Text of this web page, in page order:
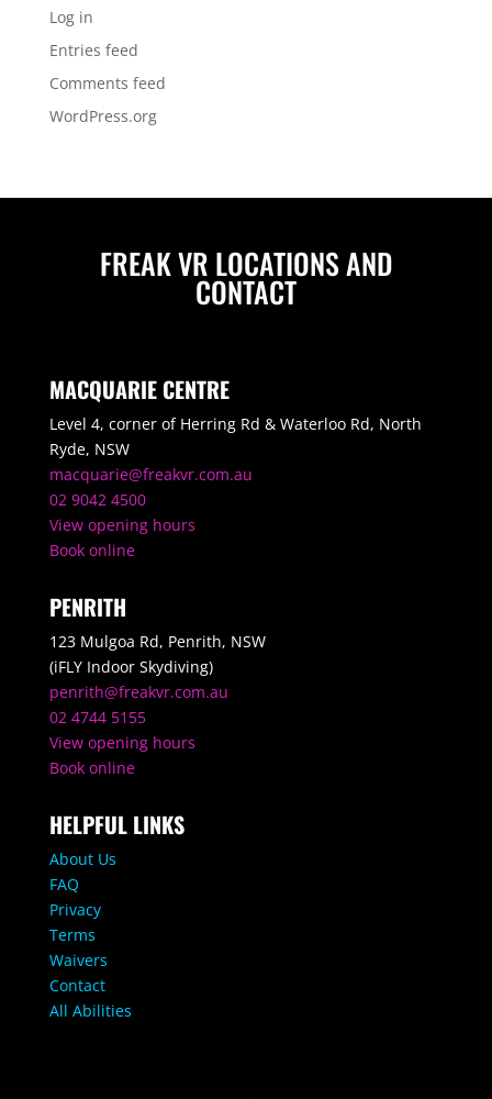
Log in
Entries feed
Comments feed
WordPress.org
FREAK VR LOCATIONS AND
CONTACT
MACQUARIE CENTRE
Level 4, corner of Herring Rd & Waterloo Rd, North
Ryde, NSW
macquarie@freakvr.com.au
02 9042 4500
View opening hours
Book online
PENRITH
123 Mulgoa Rd, Penrith, NSW
(iFLY Indoor Skydiving)
penrith@freakvr.com.au
02 4744 5155
View opening hours
Book online
HELPFUL LINKS
About Us
FAQ
Privacy
Terms
Waivers
Contact
All Abilities